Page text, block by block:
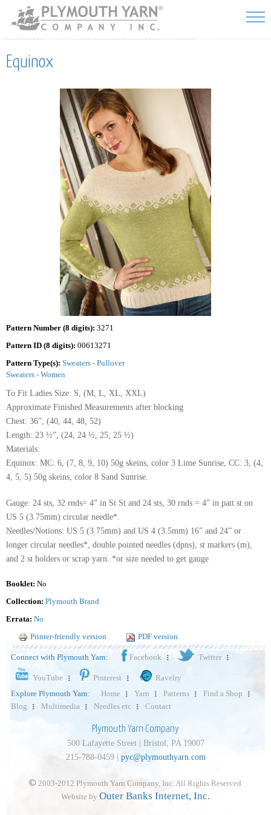
Skip to
main
content
Equinox
Pattern Number (8 digits): 3271
Pattern ID (8 digits): 00613271
Pattern Type(s): Sweaters - Pullover
Sweaters - Women
To Fit Ladies Size: S, (M, L, XL, XXL)
Approximate Finished Measurements after blocking
Chest: 36”, (40, 44, 48, 52)
Length: 23 ½”, (24, 24 ½, 25, 25 ½)
Materials:
Equinox: MC: 6, (7, 8, 9, 10) 50g skeins, color 3 Lime Sunrise, CC: 3, (4,
4, 5, 5) 50g skeins, color 8 Sand Sunrise.
Gauge: 24 sts, 32 rnds= 4” in St St and 24 sts, 30 rnds = 4” in patt st on
US 5 (3.75mm) circular needle*.
Needles/Notions: US 5 (3.75mm) and US 4 (3.5mm) 16” and 24” or
longer circular needles*, double pointed needles (dpns), st markers (m),
and 2 st holders or scrap yarn. *or size needed to get gauge
Booklet: No
Collection: Plymouth Brand
Errata: No
Printer-friendly version
PDF version
Connect with Plymouth Yarn: Facebook Twitter
YouTube Pinterest
Ravelry
Explore Plymouth Yarn:
Home Yarn Patterns
Find a Shop
Blog
Multimedia Needles etc Contact
Plymouth Yarn Company
500 Lafayette Street | Bristol, PA 19007
215-788-0459 | pyc@plymouthyarn.com
©2003-2012 Plymouth Yarn Company, Inc. All Rights Reserved.
Website by Outer Banks Internet, Inc.